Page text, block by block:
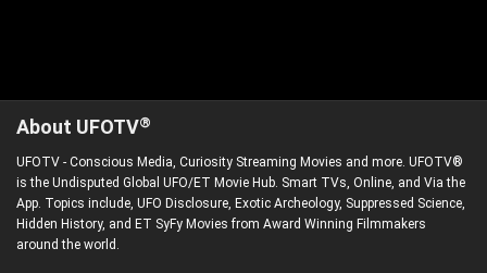
About UFOTV®
UFOTV - Conscious Media, Curiosity Streaming Movies and more. UFOTV®
is the Undisputed Global UFO/ET Movie Hub. Smart TVs, Online, and Via the
App. Topics include, UFO Disclosure, Exotic Archeology, Suppressed Science,
Hidden History, and ET SyFy Movies from Award Winning Filmmakers
around the world.